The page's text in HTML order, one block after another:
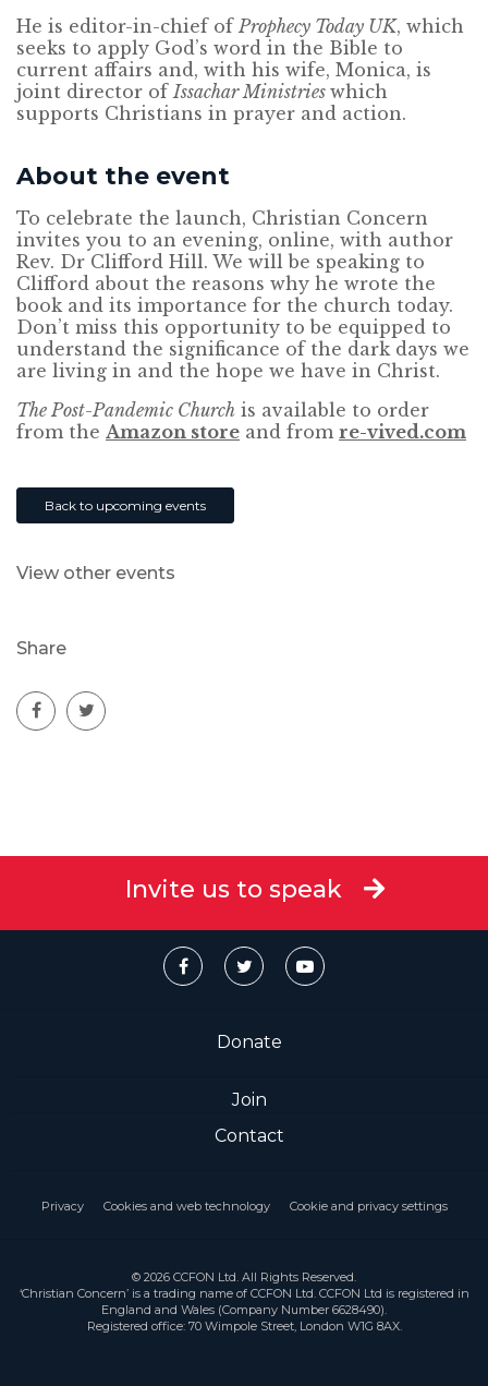
He is editor-in-chief of Prophecy Today UK, which
seeks to apply God’s word in the Bible to
current affairs and, with his wife, Monica, is
joint director ofIssachar Ministries which
supports Christians in prayer and action.
About the event
To celebrate the launch, Christian Concern
invites you to an evening, online, with author
Rev. Dr Clifford Hill. We will be speaking to
Clifford about the reasons why he wrote the
book and its importance for the church today.
Don’t miss this opportunity to be equipped to
understand the significance of the dark days we
are living in and the hope we have in Christ.
The Post-Pandemic Church is available to order
from the Amazon store and from re-vived.com
Back to upcoming events
View other events
Share
Invite us to speak
Donate
Join
Contact
Privacy Cookies and web technology Cookie and privacy settings
© 2026 CCFON Ltd. All Rights Reserved.
‘Christian Concern’ is a trading name of CCFON Ltd. CCFON Ltd is registered in
England and Wales (Company Number 6628490).
Registered office: 70 Wimpole Street, London W1G 8AX.